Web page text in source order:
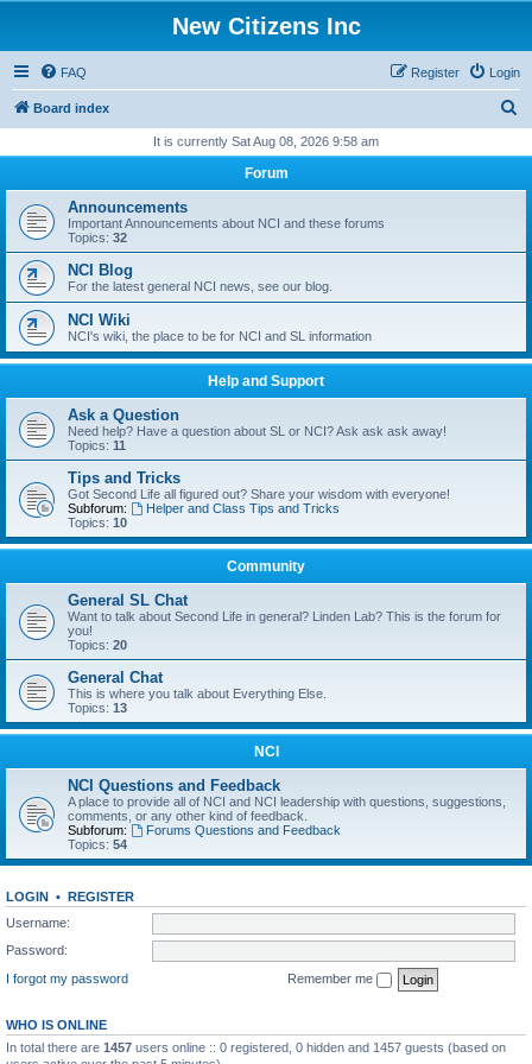
New Citizens Inc
FAQ Login
Register
Board index
r
h
It is currently Sat Aug 08, 2026 9:58 am
Forum
Announcements
Important Announcements about NCI and these forums
Topics: 32
NCI Blog
For the latest general NCI news, see our blog.
NCI Wiki
NCI's wiki, the place to be for NCI and SL information
Help and Support
Ask a Question
Need help? Have a question about SL or NCI? Ask ask ask away!
Topics: 11
Tips and Tricks
Got Second Life all figured out? Share your wisdom with everyone!
Subforum:
Helper and Class Tips and Tricks
Topics: 10
Community
General SL Chat
Want to talk about Second Life in general? Linden Lab? This is the forum for
you!
Topics: 20
General Chat
This is where you talk about Everything Else.
Topics: 13
NCI
NCI Questions and Feedback
A place to provide all of NCI and NCI leadership with questions, suggestions,
comments, or any other kind of feedback.
Subforum:
Forums Questions and Feedback
Topics: 54
LOGIN • REGISTER
Username:
Password:
I forgot my password
Remember me
WHO IS ONLINE
In total there are 1457 users online :: 0 registered, 0 hidden and 1457 guests (based on